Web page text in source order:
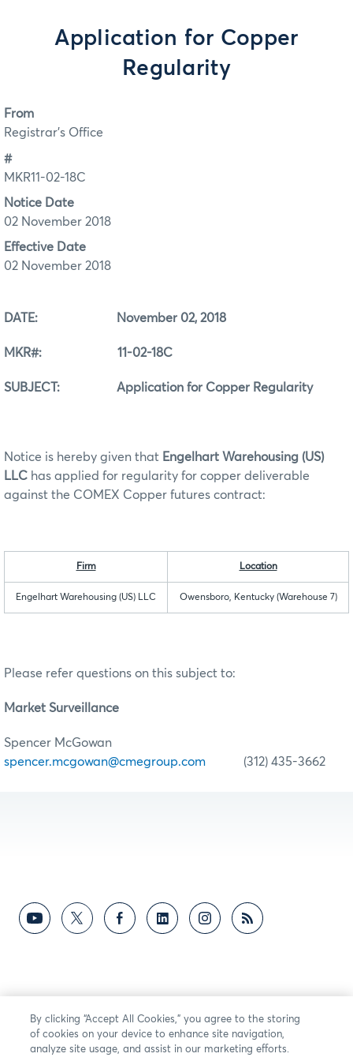
Application for Copper
Regularity
From
Registrar's Office
#
MKR11-02-18C
Notice Date
02 November 2018
Effective Date
02 November 2018
DATE: November 02, 2018
MKR#: 11-02-18C
SUBJECT: Application for Copper Regularity
Notice is hereby given that Engelhart Warehousing (US)
LLC has applied for regularity for copper deliverable
against the COMEX Copper futures contract:
Firm Location
Engelhart Warehousing (US) LLC Owensboro, Kentucky (Warehouse 7)
Please refer questions on this subject to:
Market Surveillance
Spencer McGowan
spencer.mcgowan@cmegroup.com (312) 435-3662
By clicking “Accept All Cookies,” you agree to the storing
of cookies on your device to enhance site navigation,
analyze site usage, and assist in our marketing efforts.